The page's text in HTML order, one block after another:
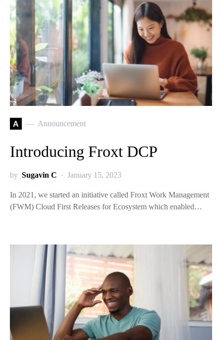
A Announcement
Introducing Froxt DCP
by Sugavin C January 15, 2023
In 2021, we started an initiative called Froxt Work Management
(FWM) Cloud First Releases for Ecosystem which enabled…